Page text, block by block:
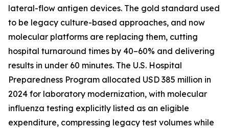
lateral-flow antigen devices. The gold standard used
to be legacy culture-based approaches, and now
molecular platforms are replacing them, cutting
hospital turnaround times by 40–60% and delivering
results in under 60 minutes. The U.S. Hospital
Preparedness Program allocated USD 385 million in
2024 for laboratory modernization, with molecular
influenza testing explicitly listed as an eligible
expenditure, compressing legacy test volumes while